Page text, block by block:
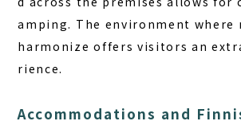
amping. The environment where
harmonize offers visitors an
rience.
Accommodations and